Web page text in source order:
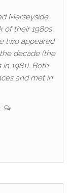
Merseyside
of their 1980s
two appeared
decade (the
1981). Both
and met in